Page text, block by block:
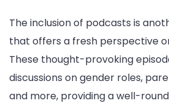
The inclusion of podcasts is
that offers a fresh perspective
These thought-provoking
discussions on gender roles,
and more, providing a well-